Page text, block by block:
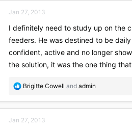
t
i
o
n
s
Jan 27, 2013
I definitely need to study up on the
feeders. He was destined to be
confident, active and no longer
the solution, it was the one thing
R
a
t
Brigitte Cowell and admin
Jan 27, 2013